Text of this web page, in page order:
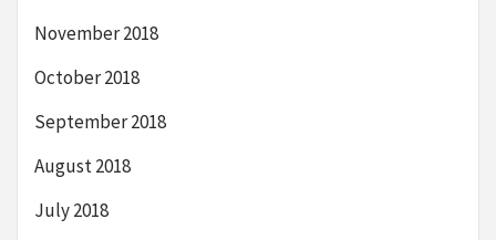
November 2018
October 2018
September 2018
August 2018
July 2018